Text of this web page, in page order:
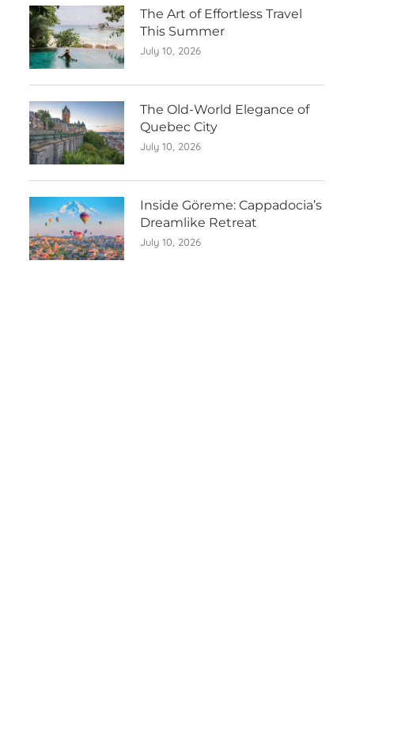
The Art of Effortless Travel
This Summer
July 10, 2026
The Old-World Elegance of
Quebec City
July 10, 2026
Inside Göreme: Cappadocia’s
Dreamlike Retreat
July 10, 2026